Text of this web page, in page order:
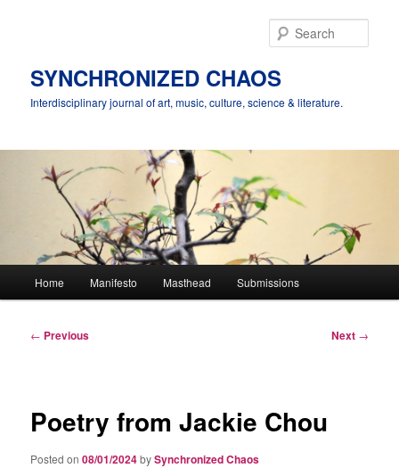
SYNCHRONIZED CHAOS
Interdisciplinary journal of art, music, culture, science & literature.
Home Manifesto Masthead Submissions
Post
← Previous Next →
Poetry from Jackie Chou
Posted on08/01/2024bySynchronized Chaos